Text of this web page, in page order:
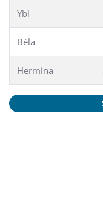
High-speed,
available.
Ybl
Béla
Hermina